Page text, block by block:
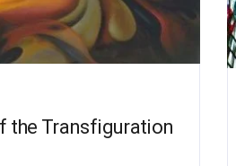
the Transfiguration